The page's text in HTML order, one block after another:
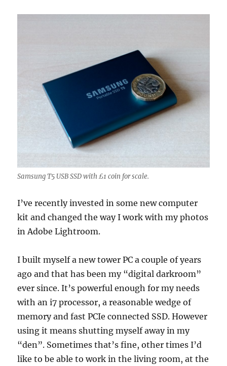
Samsung T5 USB SSD with £1 coin for scale.
I’ve recently invested in some new computer
kit and changed the way I work with my photos
in Adobe Lightroom.
I built myself a new tower PC a couple of years
ago and that has been my “digital darkroom”
ever since. It’s powerful enough for my needs
with an i7 processor, a reasonable wedge of
memory and fast PCIe connected SSD. However
using it means shutting myself away in my
“den”. Sometimes that’s fine, other times I’d
like to be able to work in the living room, at the